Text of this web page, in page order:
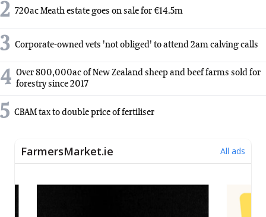
2 720ac Meath estate goes on sale for €14.5m
3 Corporate-owned vets 'not obliged' to attend 2am calving calls
4 Over 800,000ac of New Zealand sheep and beef farms sold for
forestry since 2017
5 CBAM tax to double price of fertiliser